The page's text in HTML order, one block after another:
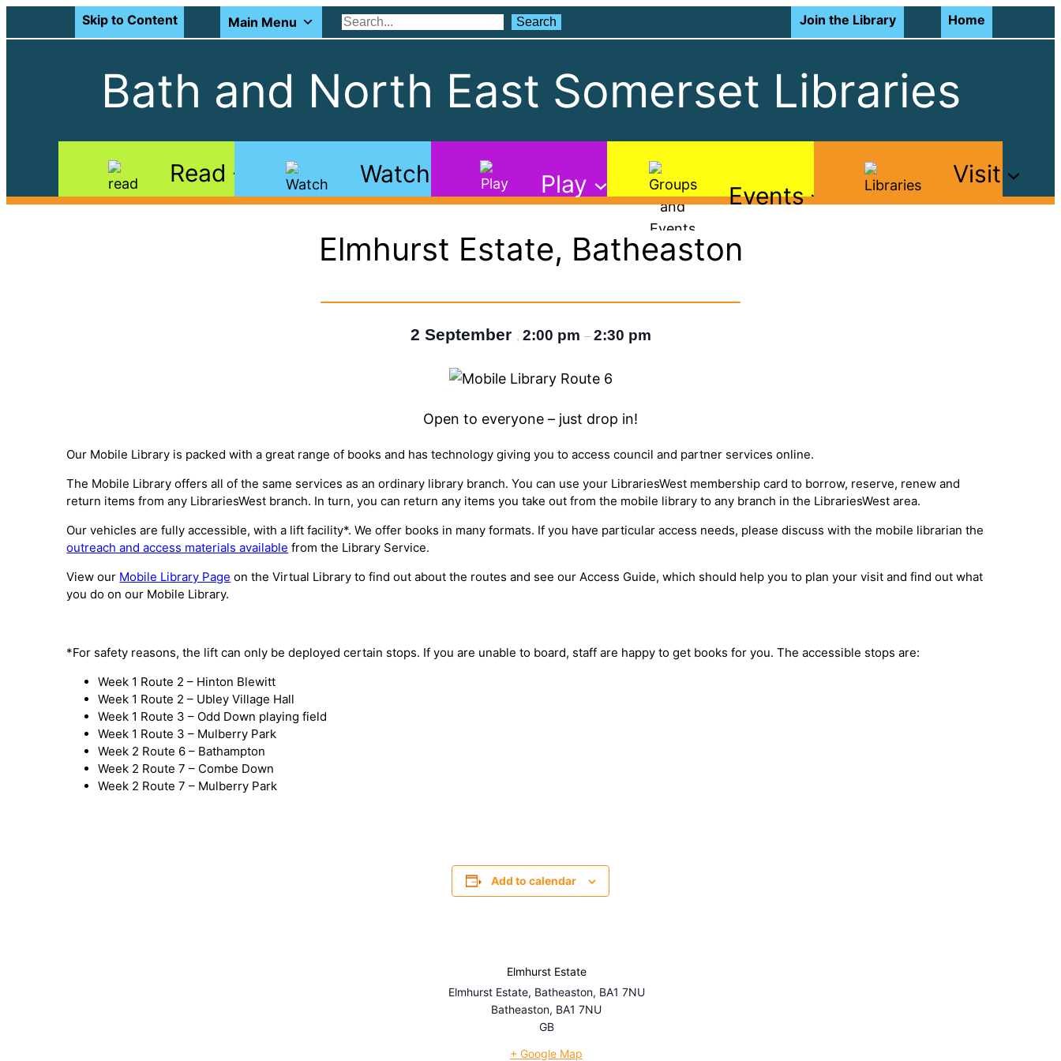
Skip to Content Main Menu Search
Search Join the Library Home
Bath and North East Somerset Libraries
Read Watch Play Events
Visit
Elmhurst Estate, Batheaston
2 September , 2:00 pm – 2:30 pm
Open to everyone – just drop in!
Our Mobile Library is packed with a great range of books and has technology giving you to access council and partner services online.
The Mobile Library offers all of the same services as an ordinary library branch. You can use your LibrariesWest membership card to borrow, reserve, renew and
return items from any LibrariesWest branch. In turn, you can return any items you take out from the mobile library to any branch in the LibrariesWest area.
Our vehicles are fully accessible, with a lift facility*. We offer books in many formats. If you have particular access needs, please discuss with the mobile librarian the
outreach and access materials available from the Library Service.
View our Mobile Library Page on the Virtual Library to find out about the routes and see our Access Guide, which should help you to plan your visit and find out what
you do on our Mobile Library.
*For safety reasons, the lift can only be deployed certain stops. If you are unable to board, staff are happy to get books for you. The accessible stops are:
Week 1 Route 2 – Hinton Blewitt
Week 1 Route 2 – Ubley Village Hall
Week 1 Route 3 – Odd Down playing field
Week 1 Route 3 – Mulberry Park
Week 2 Route 6 – Bathampton
Week 2 Route 7 – Combe Down
Week 2 Route 7 – Mulberry Park
Add to calendar
Elmhurst Estate
Elmhurst Estate, Batheaston, BA1 7NU
Batheaston, BA1 7NU
GB
+ Google Map